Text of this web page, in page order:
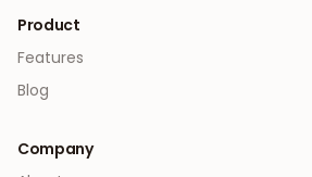
Product
Features
Blog
Company